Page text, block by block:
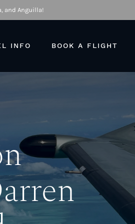
and Anguilla!
INFO BOOK A FLIGHT